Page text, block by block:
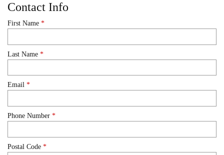
Contact Info
First Name *
Last Name *
Email *
Phone Number *
Postal Code *